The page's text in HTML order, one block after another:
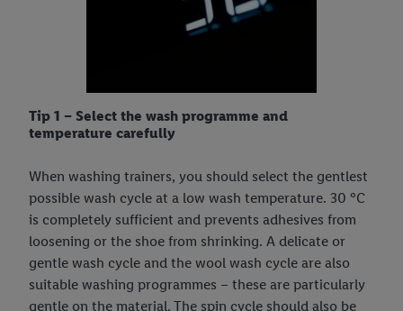
Tip 1 – Select the wash programme and
temperature carefully
When washing trainers, you should select the gentlest
possible wash cycle at a low wash temperature. 30 °C
is completely sufficient and prevents adhesives from
loosening or the shoe from shrinking. A delicate or
gentle wash cycle and the wool wash cycle are also
suitable washing programmes – these are particularly
gentle on the material. The spin cycle should also be